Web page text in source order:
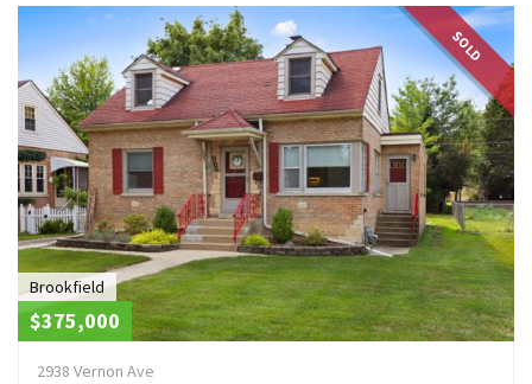
SOLD
Brookfield
$375,000
2938 Vernon Ave